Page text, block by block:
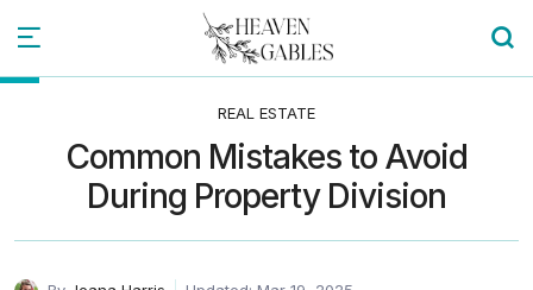
REAL ESTATE
Common Mistakes to Avoid
During Property Division